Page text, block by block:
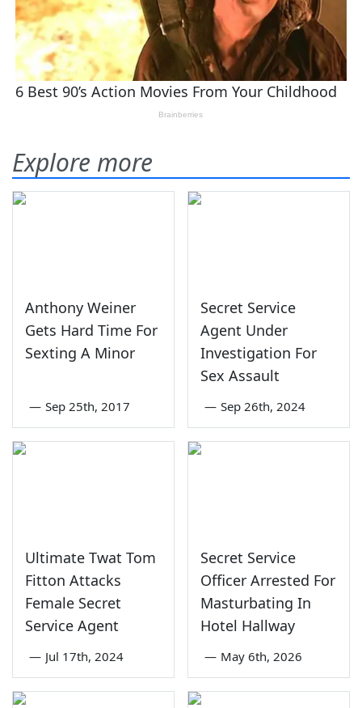
Explore more
Anthony Weiner
Gets Hard Time For
Sexting A Minor
— Sep 25th, 2017
Secret Service
Agent Under
Investigation For
Sex Assault
— Sep 26th, 2024
Ultimate Twat Tom
Fitton Attacks
Female Secret
Service Agent
— Jul 17th, 2024
Secret Service
Officer Arrested For
Masturbating In
Hotel Hallway
— May 6th, 2026